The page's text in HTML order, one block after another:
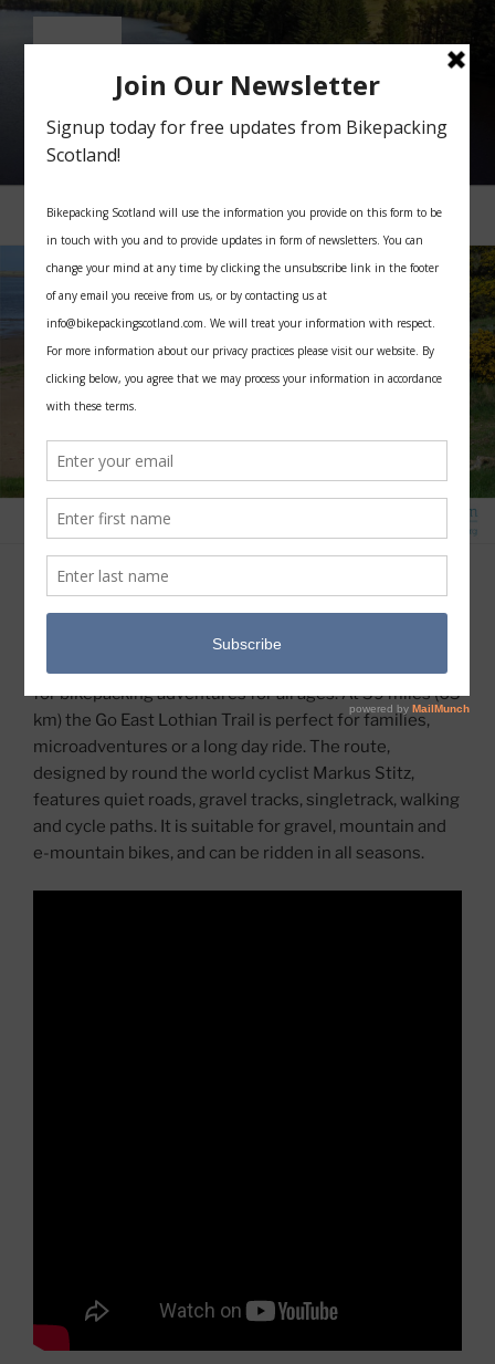
Skip
BIKEPACKING SCOTLAND
All you need for your bikepacking trip in Scotland
Menu
GO EAST LOTHIAN TRAIL
Only a short distance from Scotland’s capital
Edinburgh, East Lothian provides the right ingredients
for bikepacking adventures for all ages. At 39 miles (63
km) the Go East Lothian Trail is perfect for families,
microadventures or a long day ride. The route,
designed by round the world cyclist Markus Stitz,
features quiet roads, gravel tracks, singletrack, walking
and cycle paths. It is suitable for gravel, mountain and
e-mountain bikes, and can be ridden in all seasons.